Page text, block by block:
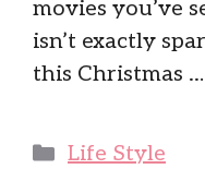
movies you’ve
isn’t exactly
this Christmas …
Categories
Life Style